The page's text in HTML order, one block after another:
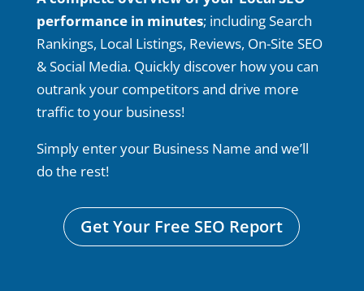
performance in minutes; including Search
Rankings, Local Listings, Reviews, On-Site SEO
& Social Media. Quickly discover how you can
outrank your competitors and drive more
traffic to your business!
Simply enter your Business Name and we’ll
do the rest!
Get Your Free SEO Report